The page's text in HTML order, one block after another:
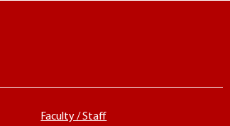
Faculty / Staff